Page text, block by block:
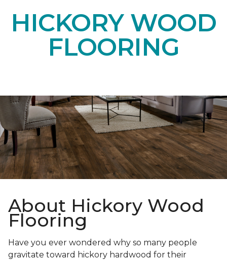
HICKORY WOOD
FLOORING
About Hickory Wood
Flooring
Have you ever wondered why so many people
gravitate toward hickory hardwood for their